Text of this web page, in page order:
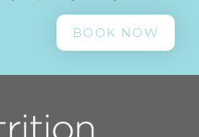
BOOK NOW